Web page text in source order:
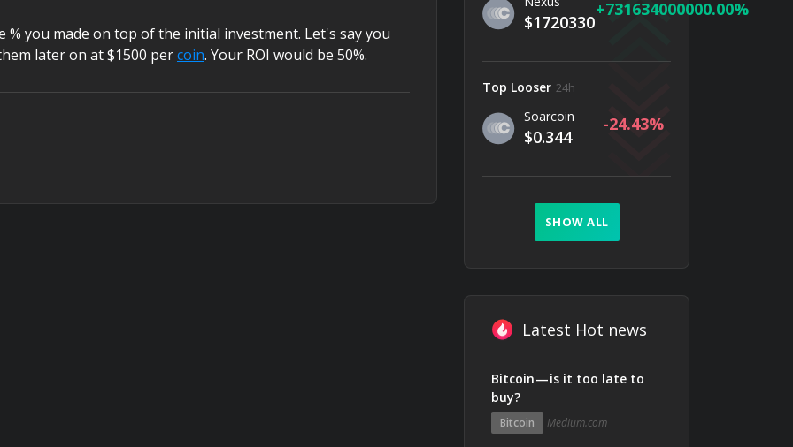
% you made on top of the initial investment. Let's say you
later on at $1500 percoin. Your ROI would be 50%.
$1720330
731634000000.00
Top Looser 24h
Soarcoin
$0.344
-24.43
SHOW ALL
Latest Hot news
Bitcoin — is it too late to
buy?
Bitcoin Medium.com